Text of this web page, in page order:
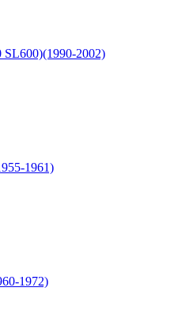
2002)
1961)
1972)